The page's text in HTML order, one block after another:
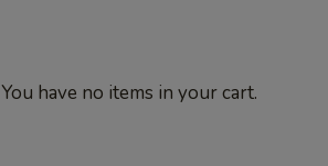
You have no items in your cart.